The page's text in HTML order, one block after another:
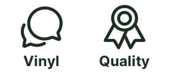
Vinyl
Quality